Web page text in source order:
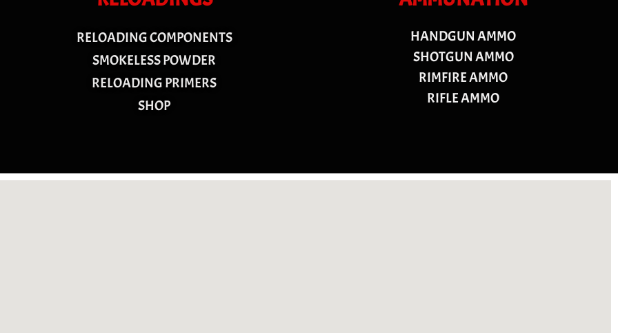
RELOADING COMPONENTS
SMOKELESS POWDER
RELOADING PRIMERS
SHOP
HANDGUN AMMO
SHOTGUN AMMO
RIMFIRE AMMO
RIFLE AMMO